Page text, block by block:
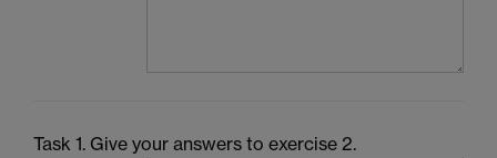
Task 1. Give your answers to exercise 2.